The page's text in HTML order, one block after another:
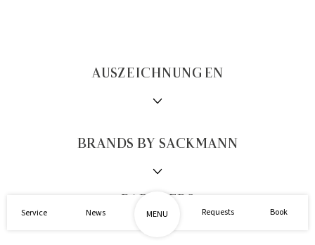
Service News MENU Requests Book
AUSZEICHNUNGEN
BRANDS BY SACKMANN
PARTNERS